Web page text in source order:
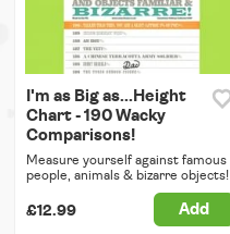
I'm as Big as...Height
Chart - 190 Wacky
Comparisons!
Measure yourself against famous
people, animals & bizarre objects!
£12.99 Add